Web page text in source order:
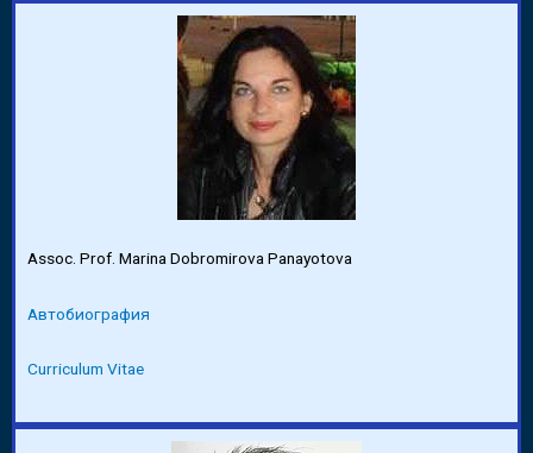
Assoc. Prof. Marina Dobromirova Panayotova
Автобиография
Curriculum Vitae